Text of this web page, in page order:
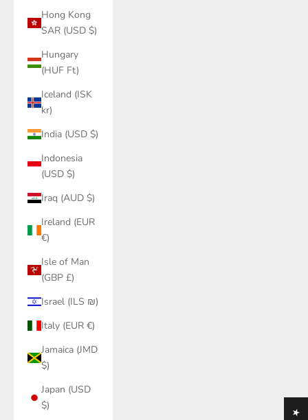
Hong Kong
SAR (USD $)
Hungary
(HUF Ft)
Iceland (ISK
kr)
India (USD $)
Indonesia
(USD $)
Iraq (AUD $)
Ireland (EUR
€)
Isle of Man
(GBP £)
Israel (ILS ₪)
Italy (EUR €)
Jamaica (JMD
$)
Japan (USD
$)